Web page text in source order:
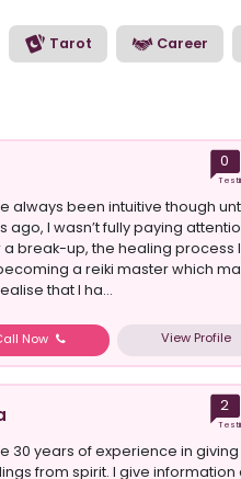
Tarot Career
0
always been intuitive though
ago, I wasn’t fully paying
a break-up, the healing process
a reiki master which
that I ha...
Now View Profile
2
30 years of experience in giving
from spirit. I give information